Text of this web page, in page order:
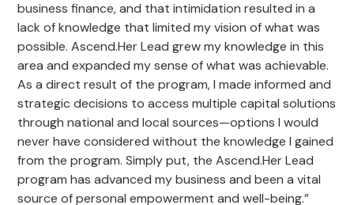
business finance, and that intimidation resulted in a
lack of knowledge that limited my vision of what was
possible. Ascend.Her Lead grew my knowledge in this
area and expanded my sense of what was achievable.
As a direct result of the program, I made informed and
strategic decisions to access multiple capital solutions
through national and local sources—options I would
never have considered without the knowledge I gained
from the program. Simply put, the Ascend.Her Lead
program has advanced my business and been a vital
source of personal empowerment and well-being.”